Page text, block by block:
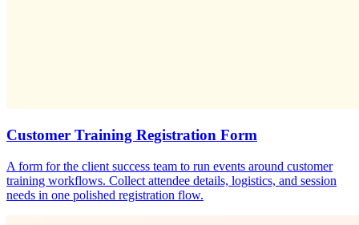
Customer Training Registration Form
A form for the client success team to run events around customer
training workflows. Collect attendee details, logistics, and session
needs in one polished registration flow.